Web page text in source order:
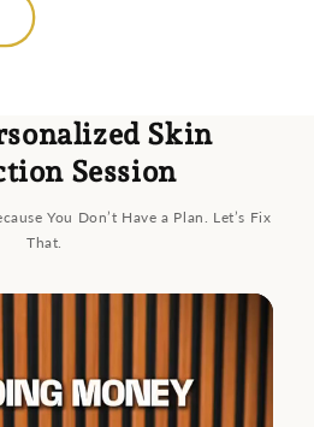
Skin
Session
You Don’t Have a Plan. Let’s Fix
That.